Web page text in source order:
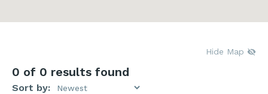
Hide Map
0 of 0 results found
Sort by: